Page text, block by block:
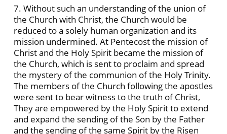
7. Without such an understanding of the union of
the Church with Christ, the Church would be
reduced to a solely human organization and its
mission undermined. At Pentecost the mission of
Christ and the Holy Spirit became the mission of
the Church, which is sent to proclaim and spread
the mystery of the communion of the Holy Trinity.
The members of the Church following the apostles
were sent to bear witness to the truth of Christ,
They are empowered by the Holy Spirit to extend
and expand the sending of the Son by the Father
and the sending of the same Spirit by the Risen